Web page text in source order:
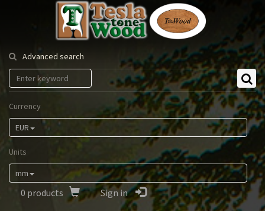
Tesla
Tonewood
Advanced search
Currency
EUR
Units
mm
0 products Sign in